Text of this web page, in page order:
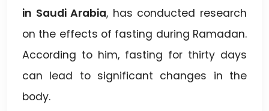
in Saudi Arabia, has conducted research
on the effects of fasting during Ramadan.
According to him, fasting for thirty days
can lead to significant changes in the
body.